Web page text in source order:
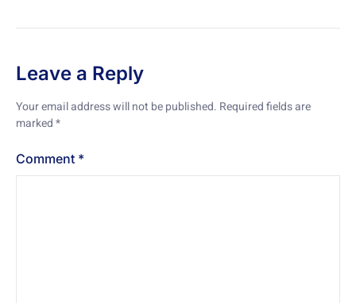
Leave a Reply
Your email address will not be published. Required fields are
marked*
Comment *